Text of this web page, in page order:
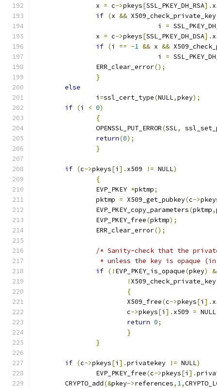
		x
= c->pkeys[SSL_PKEY_DH_RSA].
if (x && X509_check_private_key
				i
=
		x
= c->pkeys[SSL_PKEY_DH_DSA].
if (i == -1 && x &&
				i
=
		ERR_clear_error
();
}
else
		i
=ssl_cert_type(NULL,pkey);
if (i < 0)
{
		OPENSSL_PUT_ERROR
(SSL,
return(0);
}
if (c->pkeys[i ]. x509 != NULL)
{
		EVP_PKEY
*pktmp;
		pktmp
=
	X509_get_pubkey
(c->
		EVP_PKEY_copy_parameters
(pktmp,
		EVP_PKEY_free
(pktmp);
		ERR_clear_error
();
/* Sanity-check that the
* unless the key is opaque
if (! EVP_PKEY_is_opaque(pkey)
! X509_check_private_key
{
			X509_free
(c->pkeys[i ].
			c
->pkeys[i ]. x509 = NULL
return 0;
}
}
if (c->pkeys[i ].privatekey != NULL)
		EVP_PKEY_free
(c->pkeys[i ].
	CRYPTO_add
(&pkey->references, 1,